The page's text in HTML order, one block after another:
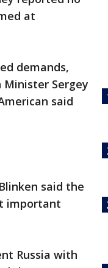
at
demands,
Minister Sergey
said
said the
important
Russia with